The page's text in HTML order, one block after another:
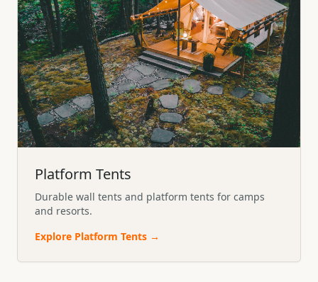
Platform Tents
Durable wall tents and platform tents for camps
and resorts.
Explore Platform Tents →